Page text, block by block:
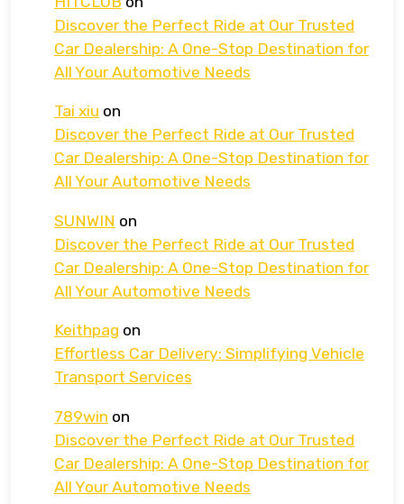
Discover the Perfect Ride at Our Trusted
Car Dealership: A One-Stop Destination for
All Your Automotive Needs
Tai xiu on
Discover the Perfect Ride at Our Trusted
Car Dealership: A One-Stop Destination for
All Your Automotive Needs
SUNWIN on
Discover the Perfect Ride at Our Trusted
Car Dealership: A One-Stop Destination for
All Your Automotive Needs
Keithpag on
Effortless Car Delivery: Simplifying Vehicle
Transport Services
789win on
Discover the Perfect Ride at Our Trusted
Car Dealership: A One-Stop Destination for
All Your Automotive Needs